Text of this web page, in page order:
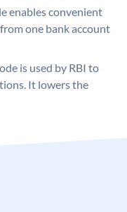
enables convenient
one bank account
is used by RBI to
It lowers the